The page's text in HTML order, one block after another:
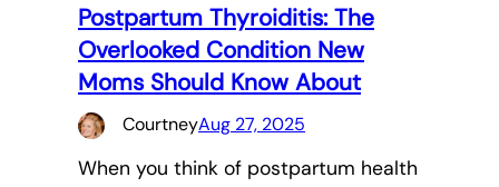
Postpartum Thyroiditis: The
Overlooked Condition New
Moms Should Know About
CourtneyAug 27, 2025
When you think of postpartum health